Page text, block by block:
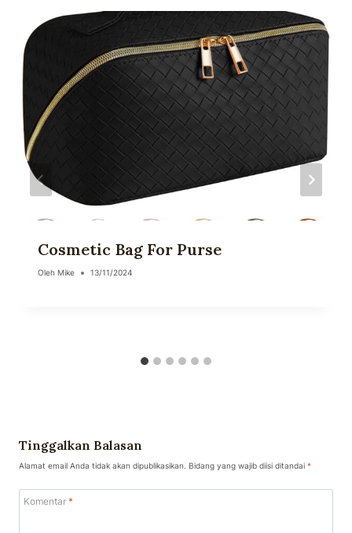
Cosmetic Bag For Purse
Oleh Mike 13/11/2024
Tinggalkan Balasan
Alamat email Anda tidak akan dipublikasikan. Bidang yang wajib diisi ditandai *
Komentar *